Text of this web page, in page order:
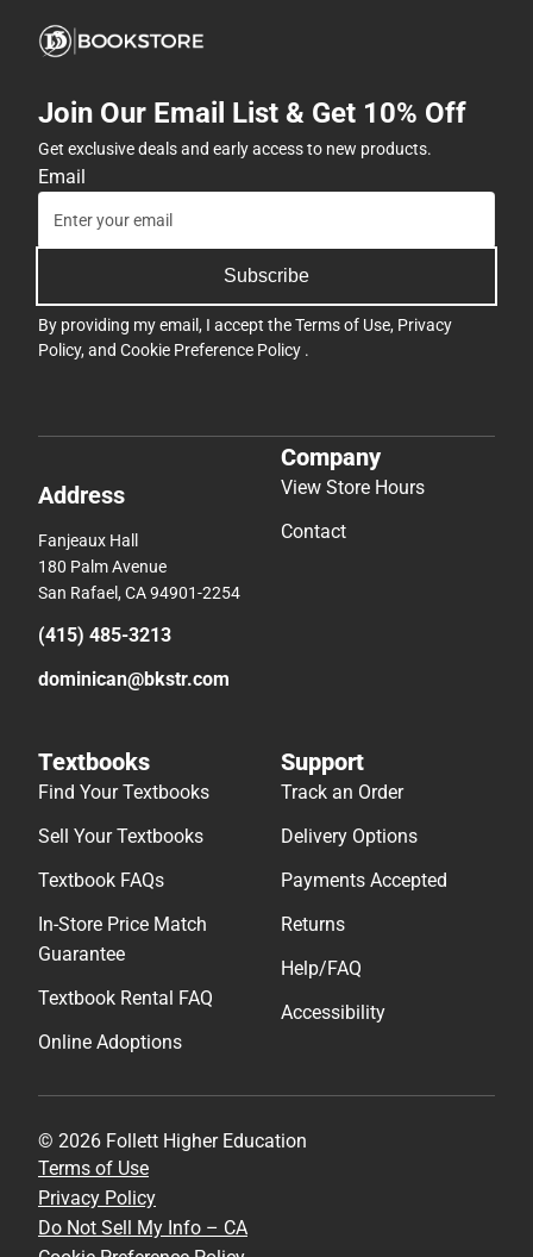
Join Our Email List & Get 10% Off
Get exclusive deals and early access to new products.
Email
Subscribe
By providing my email, I accept theTerms of Use, Privacy
Policy, and Cookie Preference Policy .
Address
Fanjeaux Hall
180 Palm Avenue
San Rafael, CA 94901-2254
(415) 485-3213
dominican@bkstr.com
Company
View Store Hours
Contact
Textbooks
Find Your Textbooks
Sell Your Textbooks
Textbook FAQs
In-Store Price Match
Guarantee
Textbook Rental FAQ
Online Adoptions
Support
Track an Order
Delivery Options
Payments Accepted
Returns
Help/FAQ
Accessibility
© 2026 Follett Higher Education
Terms of Use
Privacy Policy
Do Not Sell My Info – CA